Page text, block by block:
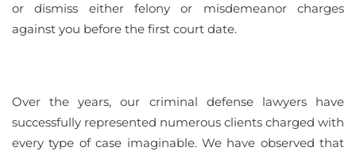
or dismiss either felony or misdemeanor charges
against you before the first court date.
Over the years, our criminal defense lawyers have
successfully represented numerous clients charged with
every type of case imaginable. We have observed that